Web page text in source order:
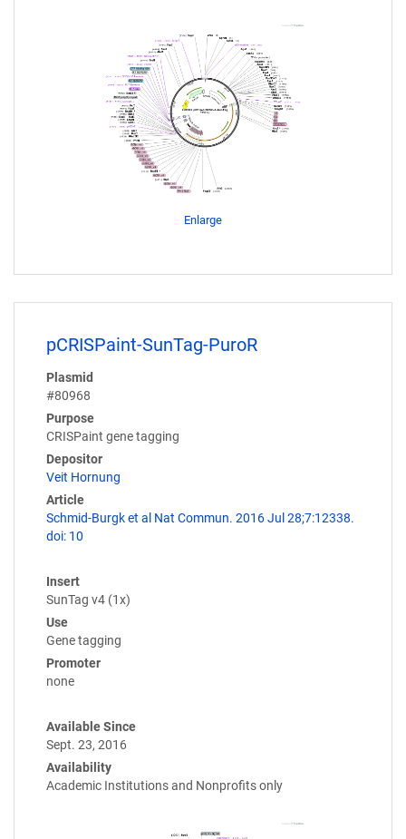
Enlarge
pCRISPaint-SunTag-PuroR
Plasmid
#80968
Purpose
CRISPaint gene tagging
Depositor
Veit Hornung
Article
Schmid-Burgk et al Nat Commun. 2016 Jul 28;7:12338.
doi: 10
Insert
SunTag v4 (1x)
Use
Gene tagging
Promoter
none
Available Since
Sept. 23, 2016
Availability
Academic Institutions and Nonprofits only